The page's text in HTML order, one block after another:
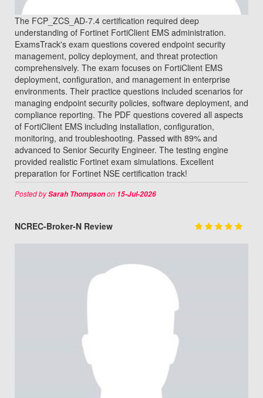
The FCP_ZCS_AD-7.4 certification required deep
understanding of Fortinet FortiClient EMS administration.
ExamsTrack's exam questions covered endpoint security
management, policy deployment, and threat protection
comprehensively. The exam focuses on FortiClient EMS
deployment, configuration, and management in enterprise
environments. Their practice questions included scenarios for
managing endpoint security policies, software deployment, and
compliance reporting. The PDF questions covered all aspects
of FortiClient EMS including installation, configuration,
monitoring, and troubleshooting. Passed with 89% and
advanced to Senior Security Engineer. The testing engine
provided realistic Fortinet exam simulations. Excellent
preparation for Fortinet NSE certification track!
Posted bySarah Thompsonon 15-Jul-2026
NCREC-Broker-N Review